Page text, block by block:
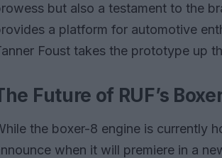
but also a testament to the
a platform for automotive
Foust takes the prototype up
Future of RUF’s
the boxer-8 engine is currently
when it will premiere in a